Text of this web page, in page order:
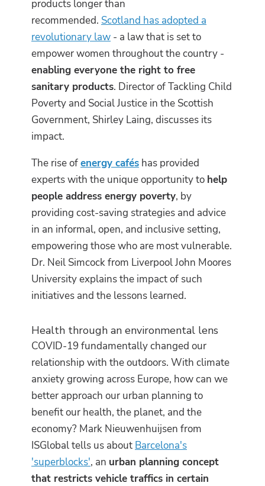
products longer than
recommended. Scotland has adopted a
revolutionary law - a law that is set to
empower women throughout the country -
enabling everyone the right to free
sanitary products. Director of Tackling Child
Poverty and Social Justice in the Scottish
Government, Shirley Laing, discusses its
impact.
The rise ofenergy cafés has provided
experts with the unique opportunity to help
people address energy poverty, by
providing cost-saving strategies and advice
in an informal, open, and inclusive setting,
empowering those who are most vulnerable.
Dr. Neil Simcock from Liverpool John Moores
University explains the impact of such
initiatives and the lessons learned.
Health through an environmental lens
COVID-19 fundamentally changed our
relationship with the outdoors. With climate
anxiety growing across Europe, how can we
better approach our urban planning to
benefit our health, the planet, and the
economy? Mark Nieuwenhuijsen from
ISGlobal tells us about Barcelona's
'superblocks', an urban planning concept
that restricts vehicle traffics in certain